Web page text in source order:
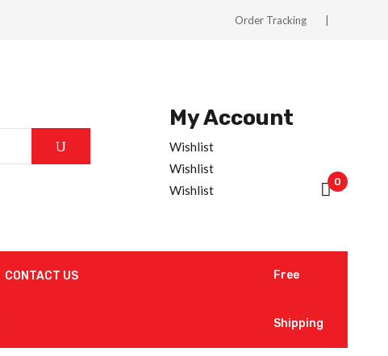
Order Tracking
My Account
Wishlist
Wishlist
Wishlist
0
CONTACT US Free
Shipping